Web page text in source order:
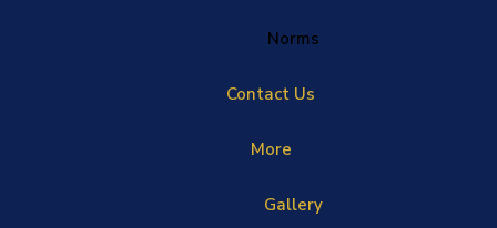
Norms
Contact Us
More
Gallery